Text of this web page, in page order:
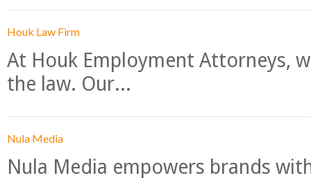
Houk Law Firm
At Houk Employment Attorneys,
the law. Our...
Nula Media
Nula Media empowers brands